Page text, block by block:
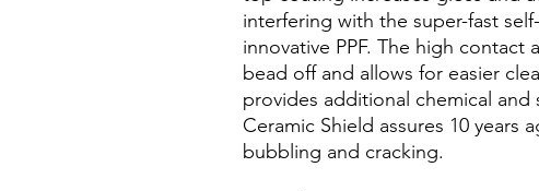
interfering with the super-fast
innovative PPF. The high contact
bead off and allows for easier
provides additional chemical and
Ceramic Shield assures 10 years
bubbling and cracking.